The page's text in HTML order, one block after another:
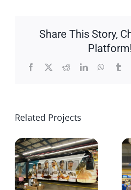
Share This Story,
Platform!
Facebook
X RedditLinkedIn
Related Projects